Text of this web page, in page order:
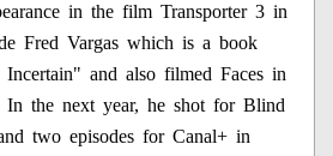
in the film Transporter 3 in
Fred Vargas which is a book
and also filmed Faces in
In the next year, he shot for Blind
two episodes for Canal+ in